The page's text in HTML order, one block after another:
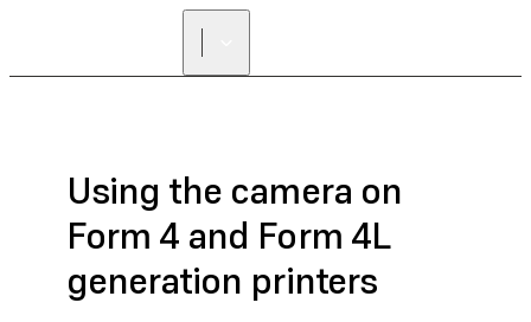
Using the camera on
Form 4 and Form 4L
generation printers